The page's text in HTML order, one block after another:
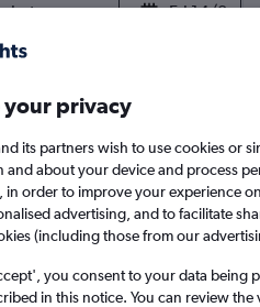
Fri 14/8
for rental
Holding out for a great deal?
Get
your privacy
its partners wish to use cookies or
and about your device and process
in order to improve your experience
advertising, and to facilitate
(including those from our
you consent to your data being
in this notice. You can review
August 2026
1 2
5 6 7 8 9